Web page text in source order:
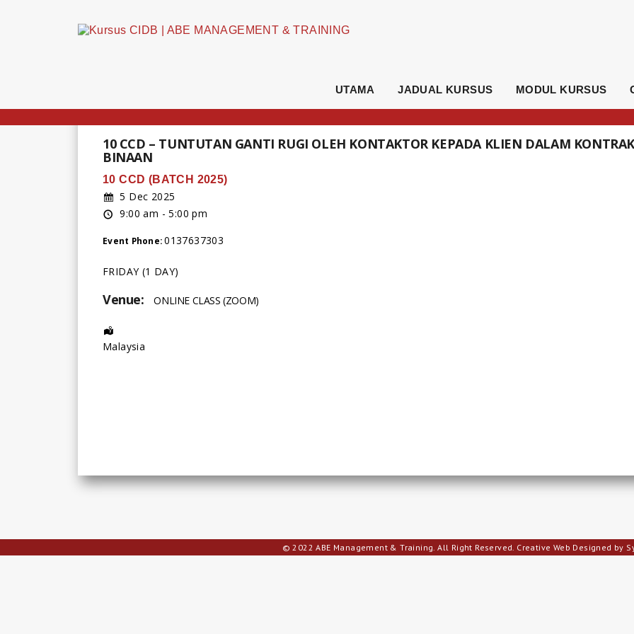
UTAMA JADUAL KURSUS MODUL KURSUS
10 CCD – TUNTUTAN GANTI RUGI OLEH KONTAKTOR KEPADA KLIEN DALAM KONTRAK
BINAAN
10 CCD (BATCH 2025)
5 Dec 2025
9:00 am - 5:00 pm
Event Phone:0137637303
FRIDAY (1 DAY)
Venue: ONLINE CLASS (ZOOM)
Malaysia
© 2022 ABE Management & Training. All Right Reserved. Creative Web Designed by